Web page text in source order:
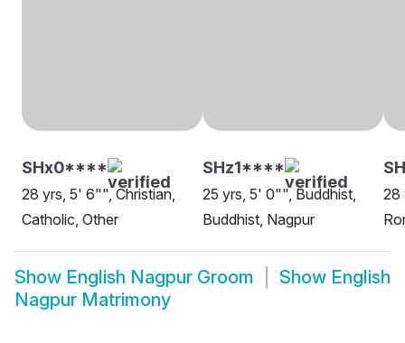
SHx0****
28 yrs, 5' 6"", Christian,
Catholic, Other
SHz1****
25 yrs, 5' 0"", Buddhist,
Buddhist, Nagpur
28
Show English Nagpur Groom Show English
Nagpur Matrimony